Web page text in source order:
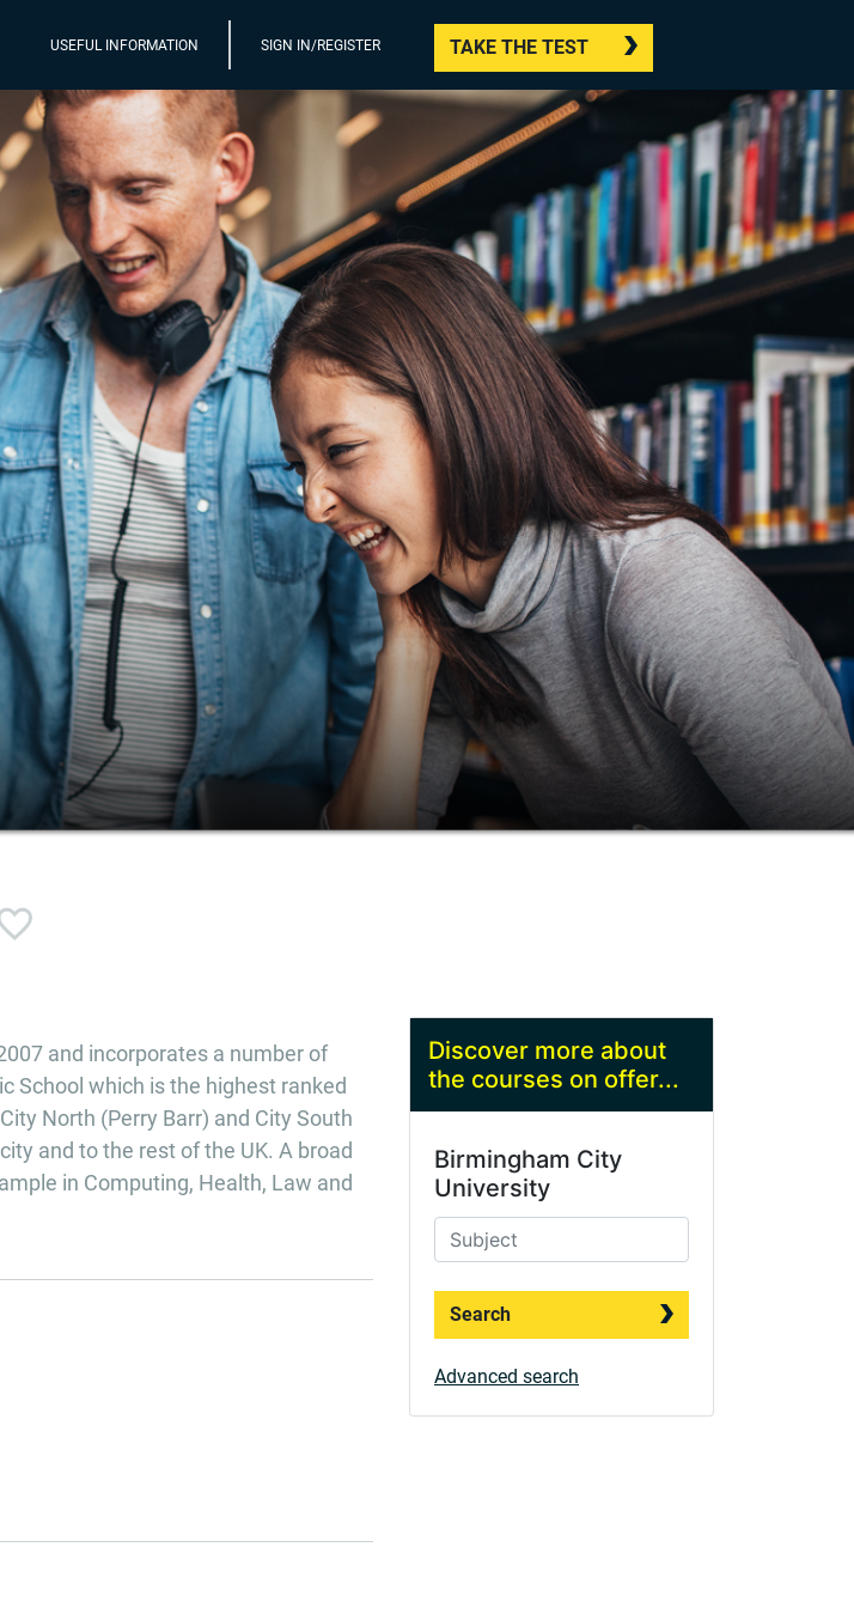
USEFUL INFORMATION SIGN IN/REGISTER TAKE THE TEST
and incorporates a number of
School which is the highest ranked
North (Perry Barr) and City South
and to the rest of the UK. A broad
in Computing, Health, Law and
Discover more about
the courses on offer...
Birmingham City
University
Search
Advanced search